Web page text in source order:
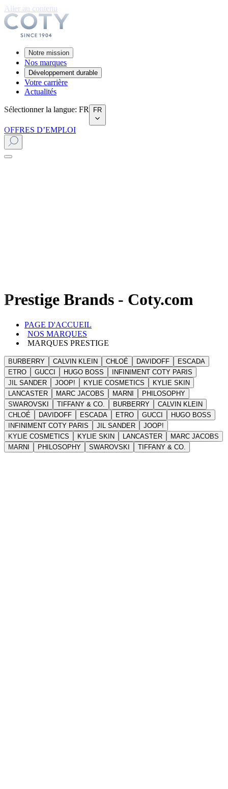
Aller au contenu
Notre mission
Nos marques
Développement durable
Votre carrière
Actualités
Sélectionner la langue: FR FR
OFFRES D’EMPLOI
Prestige Brands - Coty.com
PAGE D'ACCUEIL
NOS MARQUES
MARQUES PRESTIGE
BURBERRY CALVIN KLEIN CHLOÉ DAVIDOFF
ESCADA
ETRO
GUCCI HUGO BOSS
INFINIMENT COTY PARIS
JIL SANDER
JOOP! KYLIE COSMETICS
KYLIE SKIN
LANCASTER
MARC JACOBS MARNI
PHILOSOPHY
SWAROVSKI
TIFFANY & CO. BURBERRY
CALVIN KLEIN
CHLOÉ
DAVIDOFF ESCADA ETRO GUCCI
HUGO BOSS
INFINIMENT COTY PARIS
JIL SANDER
JOOP!
KYLIE COSMETICS
KYLIE SKIN LANCASTER
MARC JACOBS
MARNI
PHILOSOPHY SWAROVSKI TIFFANY & CO.